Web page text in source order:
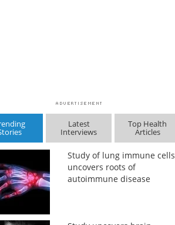
Latest
Interviews
Top Health
Articles
Study of lung immune cells
uncovers roots of
autoimmune disease